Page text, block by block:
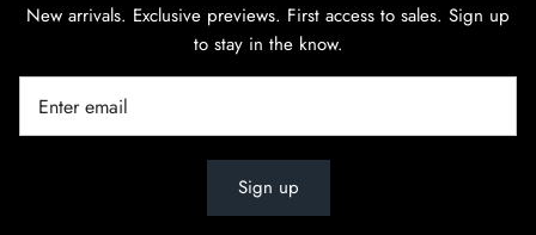
New arrivals. Exclusive previews. First access to sales. Sign up
to stay in the know.
Sign up